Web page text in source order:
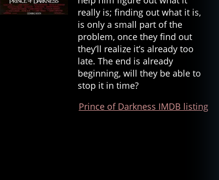
really is; finding out what it is,
is only a small part of the
problem, once they find out
they’ll realize it’s already too
late. The end is already
beginning, will they be able to
stop it in time?
Prince of Darkness IMDB listing